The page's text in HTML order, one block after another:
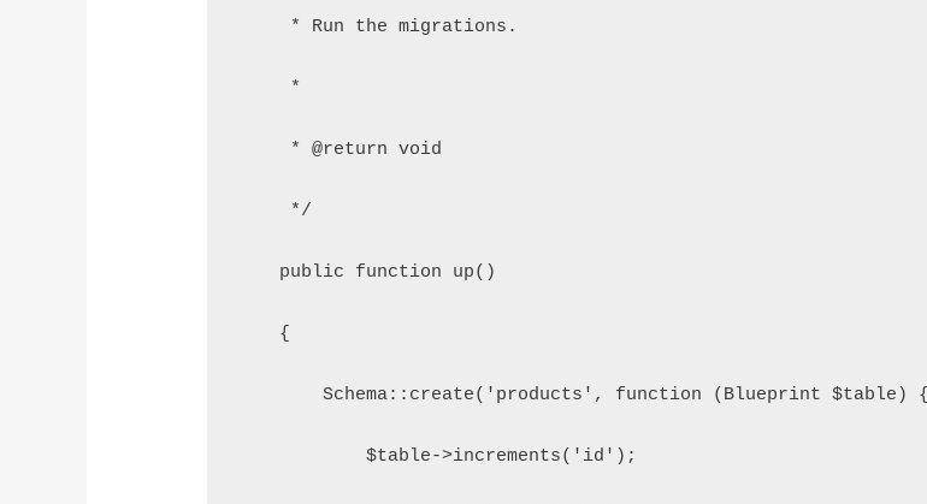
     * Run the migrations.
     *
     * @return void
     */
    public function up()
    {
        Schema::create('products', function (Blueprint $table) {
            $table->increments('id');